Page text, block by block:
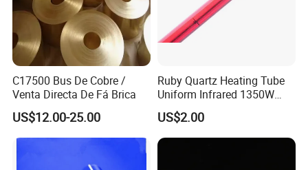
C17500 Bus De Cobre /
Venta Directa De Fá Brica
US$12.00-25.00
Ruby Quartz Heating Tube
Uniform Infrared 1350W
Non-Woven Heating Factory
Supply
US$2.00